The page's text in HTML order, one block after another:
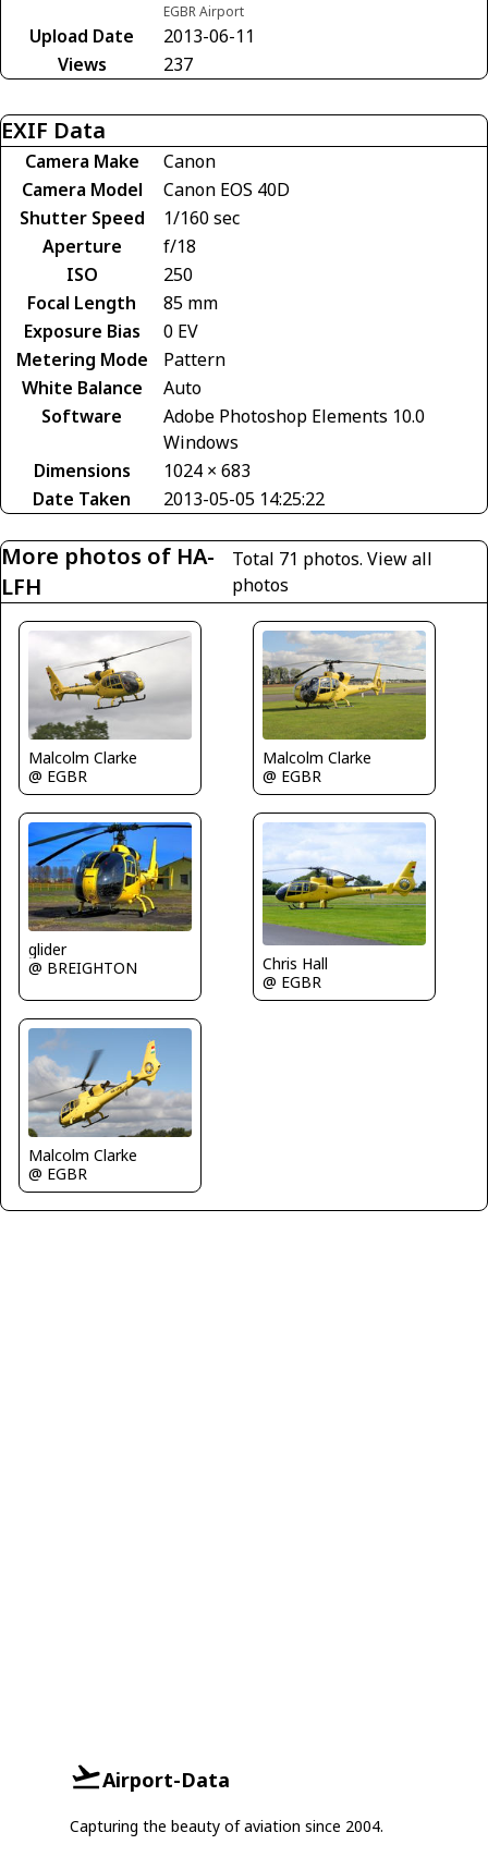
EGBR Airport
Upload Date
2013-06-11
Views
237
EXIF Data
Camera Make
Canon
Camera Model
Canon EOS 40D
Shutter Speed
1/160 sec
Aperture
f/18
ISO
250
Focal Length
85 mm
Exposure Bias
0 EV
Metering Mode
Pattern
White Balance
Auto
Software
Adobe Photoshop Elements 10.0
Windows
Dimensions
1024 × 683
Date Taken
2013-05-05 14:25:22
More photos of HA-
LFH
Total 71 photos. View all
photos
Malcolm Clarke
@ EGBR
Malcolm Clarke
@ EGBR
glider
@ BREIGHTON
Chris Hall
@ EGBR
Malcolm Clarke
@ EGBR
Airport-Data
Capturing the beauty of aviation since 2004.